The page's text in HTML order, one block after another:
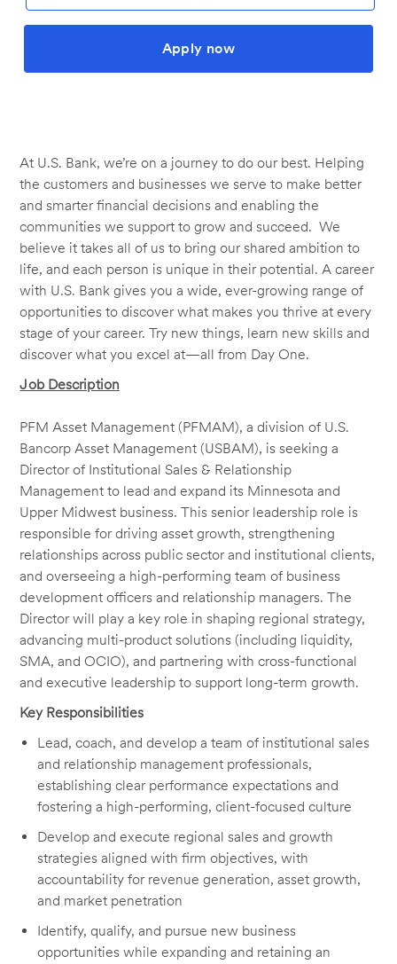
Apply now
At U.S. Bank, we’re on a journey to do our best. Helping
the customers and businesses we serve to make better
and smarter financial decisions and enabling the
communities we support to grow and succeed. We
believe it takes all of us to bring our shared ambition to
life, and each person is unique in their potential. A career
with U.S. Bank gives you a wide, ever-growing range of
opportunities to discover what makes you thrive at every
stage of your career. Try new things, learn new skills and
discover what you excel at—all from Day One.
Job Description
PFM Asset Management (PFMAM), a division of U.S.
Bancorp Asset Management (USBAM), is seeking a
Director of Institutional Sales & Relationship
Management to lead and expand its Minnesota and
Upper Midwest business. This senior leadership role is
responsible for driving asset growth, strengthening
relationships across public sector and institutional clients,
and overseeing a high-performing team of business
development officers and relationship managers. The
Director will play a key role in shaping regional strategy,
advancing multi-product solutions (including liquidity,
SMA, and OCIO), and partnering with cross-functional
and executive leadership to support long-term growth.
Key Responsibilities
Lead, coach, and develop a team of institutional sales
and relationship management professionals,
establishing clear performance expectations and
fostering a high-performing, client-focused culture
Develop and execute regional sales and growth
strategies aligned with firm objectives, with
accountability for revenue generation, asset growth,
and market penetration
Identify, qualify, and pursue new business
opportunities while expanding and retaining an